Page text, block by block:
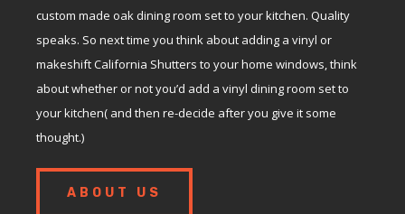
custom made oak dining room set to your kitchen. Quality
speaks. So next time you think about adding a vinyl or
makeshift California Shutters to your home windows, think
about whether or not you’d add a vinyl dining room set to
your kitchen( and then re-decide after you give it some
thought.)
ABOUT US